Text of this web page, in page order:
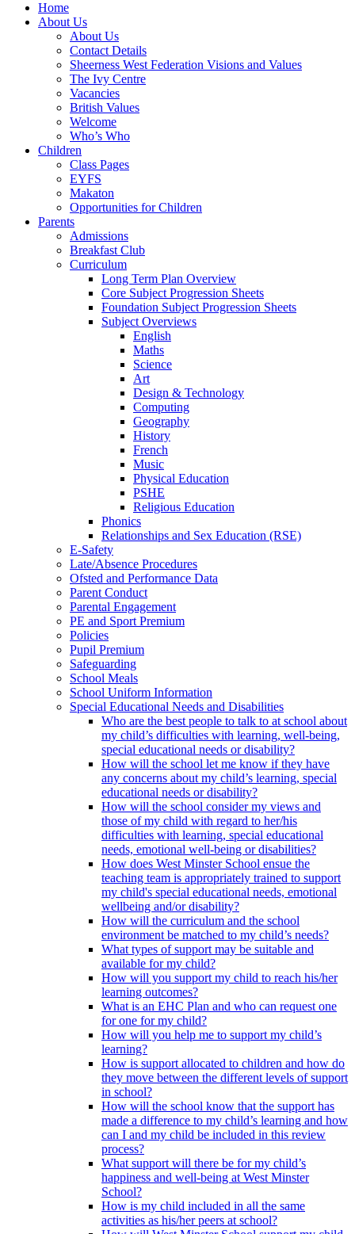
Home
About Us
About Us
Contact Details
Sheerness West Federation Visions and Values
The Ivy Centre
Vacancies
British Values
Welcome
Who’s Who
Children
Class Pages
EYFS
Makaton
Opportunities for Children
Parents
Admissions
Breakfast Club
Curriculum
Long Term Plan Overview
Core Subject Progression Sheets
Foundation Subject Progression Sheets
Subject Overviews
English
Maths
Science
Art
Design & Technology
Computing
Geography
History
French
Music
Physical Education
PSHE
Religious Education
Phonics
Relationships and Sex Education (RSE)
E-Safety
Late/Absence Procedures
Ofsted and Performance Data
Parent Conduct
Parental Engagement
PE and Sport Premium
Policies
Pupil Premium
Safeguarding
School Meals
School Uniform Information
Special Educational Needs and Disabilities
Who are the best people to talk to at school about
my child’s difficulties with learning, well-being,
special educational needs or disability?
How will the school let me know if they have
any concerns about my child’s learning, special
educational needs or disability?
How will the school consider my views and
those of my child with regard to her/his
difficulties with learning, special educational
needs, emotional well-being or disabilities?
How does West Minster School ensue the
teaching team is appropriately trained to support
my child's special educational needs, emotional
wellbeing and/or disability?
How will the curriculum and the school
environment be matched to my child’s needs?
What types of support may be suitable and
available for my child?
How will you support my child to reach his/her
learning outcomes?
What is an EHC Plan and who can request one
for one for my child?
How will you help me to support my child’s
learning?
How is support allocated to children and how do
they move between the different levels of support
in school?
How will the school know that the support has
made a difference to my child’s learning and how
can I and my child be included in this review
process?
What support will there be for my child’s
happiness and well-being at West Minster
School?
How is my child included in all the same
activities as his/her peers at school?